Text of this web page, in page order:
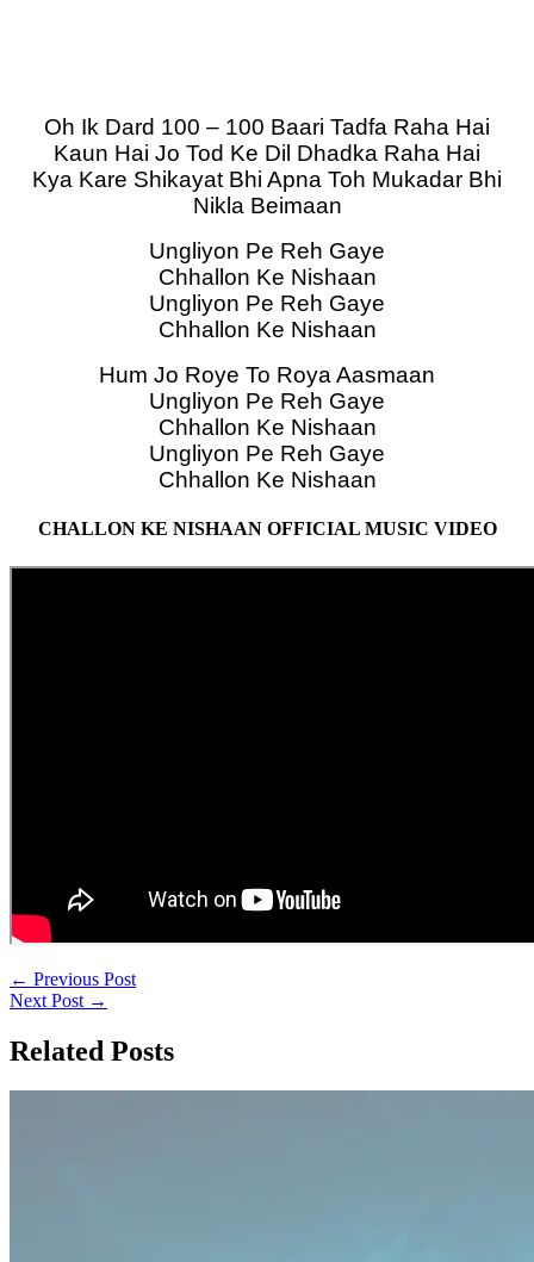
Oh Ik Dard 100 – 100 Baari Tadfa Raha Hai
Kaun Hai Jo Tod Ke Dil Dhadka Raha Hai
Kya Kare Shikayat Bhi Apna Toh Mukadar Bhi
Nikla Beimaan
Ungliyon Pe Reh Gaye
Chhallon Ke Nishaan
Ungliyon Pe Reh Gaye
Chhallon Ke Nishaan
Hum Jo Roye To Roya Aasmaan
Ungliyon Pe Reh Gaye
Chhallon Ke Nishaan
Ungliyon Pe Reh Gaye
Chhallon Ke Nishaan
CHALLON KE NISHAAN OFFICIAL MUSIC VIDEO
← Previous Post
Next Post →
Related Posts